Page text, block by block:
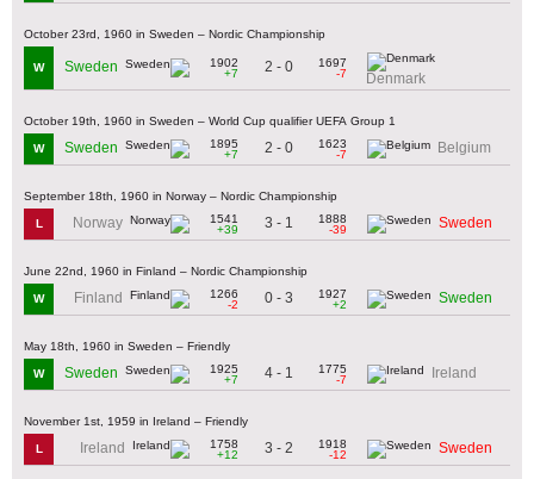
October 23rd, 1960 in Sweden – Nordic Championship
W Sweden
1902
+7
2 - 0
1697
-7
Denmark
October 19th, 1960 in Sweden – World Cup qualifier UEFA Group 1
W Sweden
1895
+7
2 - 0
1623
-7
Belgium
September 18th, 1960 in Norway – Nordic Championship
L Norway
1541
+39
3 - 1
1888
-39
Sweden
June 22nd, 1960 in Finland – Nordic Championship
W Finland
1266
-2
0 - 3
1927
+2
Sweden
May 18th, 1960 in Sweden – Friendly
W Sweden
1925
+7
4 - 1
1775
-7
Ireland
November 1st, 1959 in Ireland – Friendly
L Ireland
1758
+12
3 - 2
1918
-12
Sweden